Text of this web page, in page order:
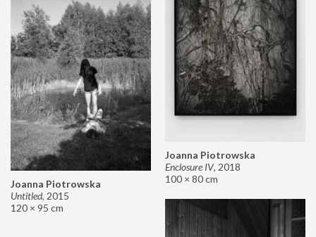
Joanna Piotrowska
Enclosure IV, 2018
100 × 80 cm
Joanna Piotrowska
Untitled, 2015
120 × 95 cm